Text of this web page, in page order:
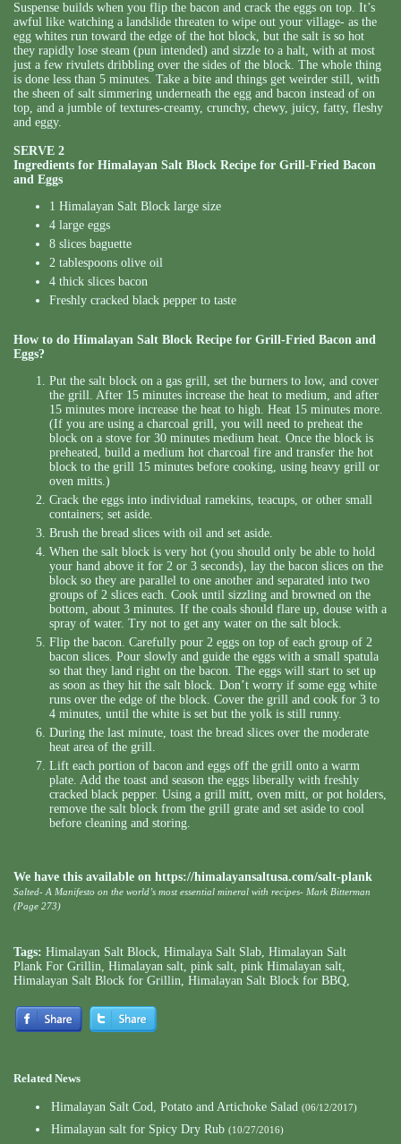
Suspense builds when you flip the bacon and crack the eggs on top. It’s
awful like watching a landslide threaten to wipe out your village- as the
egg whites run toward the edge of the hot block, but the salt is so hot
they rapidly lose steam (pun intended) and sizzle to a halt, with at most
just a few rivulets dribbling over the sides of the block. The whole thing
is done less than 5 minutes. Take a bite and things get weirder still, with
the sheen of salt simmering underneath the egg and bacon instead of on
top, and a jumble of textures-creamy, crunchy, chewy, juicy, fatty, fleshy
and eggy.
SERVE 2
Ingredients for Himalayan Salt Block Recipe for Grill-Fried Bacon
and Eggs
1 Himalayan Salt Block large size
4 large eggs
8 slices baguette
2 tablespoons olive oil
4 thick slices bacon
Freshly cracked black pepper to taste
How to do Himalayan Salt Block Recipe for Grill-Fried Bacon and
Eggs?
Put the salt block on a gas grill, set the burners to low, and cover
the grill. After 15 minutes increase the heat to medium, and after
15 minutes more increase the heat to high. Heat 15 minutes more.
(If you are using a charcoal grill, you will need to preheat the
block on a stove for 30 minutes medium heat. Once the block is
preheated, build a medium hot charcoal fire and transfer the hot
block to the grill 15 minutes before cooking, using heavy grill or
oven mitts.)
Crack the eggs into individual ramekins, teacups, or other small
containers; set aside.
Brush the bread slices with oil and set aside.
When the salt block is very hot (you should only be able to hold
your hand above it for 2 or 3 seconds), lay the bacon slices on the
block so they are parallel to one another and separated into two
groups of 2 slices each. Cook until sizzling and browned on the
bottom, about 3 minutes. If the coals should flare up, douse with a
spray of water. Try not to get any water on the salt block.
Flip the bacon. Carefully pour 2 eggs on top of each group of 2
bacon slices. Pour slowly and guide the eggs with a small spatula
so that they land right on the bacon. The eggs will start to set up
as soon as they hit the salt block. Don’t worry if some egg white
runs over the edge of the block. Cover the grill and cook for 3 to
4 minutes, until the white is set but the yolk is still runny.
During the last minute, toast the bread slices over the moderate
heat area of the grill.
Lift each portion of bacon and eggs off the grill onto a warm
plate. Add the toast and season the eggs liberally with freshly
cracked black pepper. Using a grill mitt, oven mitt, or pot holders,
remove the salt block from the grill grate and set aside to cool
before cleaning and storing.
We have this available on https://himalayansaltusa.com/salt-plank
Salted- A Manifesto on the world’s most essential mineral with recipes- Mark Bitterman
(Page 273)
Tags: Himalayan Salt Block, Himalaya Salt Slab, Himalayan Salt
Plank For Grillin, Himalayan salt, pink salt, pink Himalayan salt,
Himalayan Salt Block for Grillin, Himalayan Salt Block for BBQ,
Related News
Himalayan Salt Cod, Potato and Artichoke Salad (06/12/2017)
Himalayan salt for Spicy Dry Rub (10/27/2016)